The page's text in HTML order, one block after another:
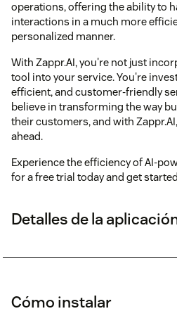
operations, offering the ability to
interactions in a much more
personalized manner.
With Zappr.AI, you're not just
tool into your service. You're
efficient, and customer-friendly
believe in transforming the way
their customers, and with
ahead.
Experience the efficiency of AI-
for a free trial today and get
Detalles de la
Cómo instalar